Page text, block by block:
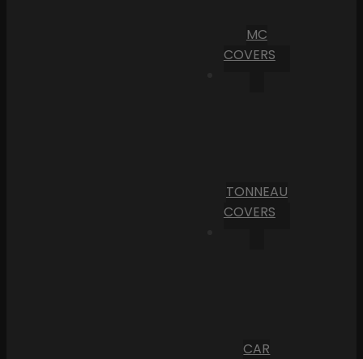
MC
COVERS
TONNEAU
COVERS
CAR